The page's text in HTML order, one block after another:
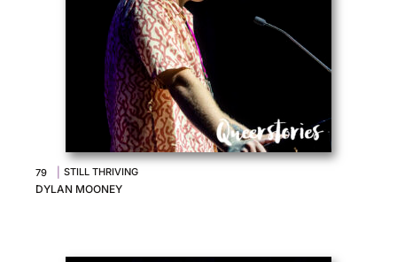
79 STILL THRIVING
DYLAN MOONEY